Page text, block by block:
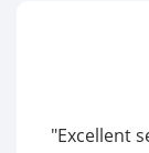
"Excellent